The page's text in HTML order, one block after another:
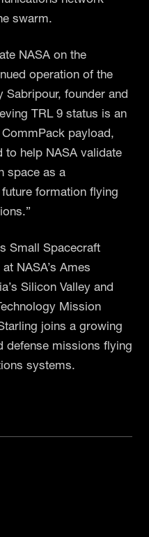
swarm.
NASA on the
operation of the
Sabripour, founder and
TRL 9 status is an
payload,
to help NASA validate
space as a
formation flying
Small Spacecraft
NASA’s Ames
Silicon Valley and
Mission
joins a growing
defense missions flying
systems.